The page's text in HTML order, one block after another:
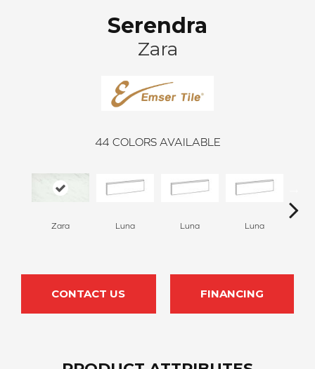
Serendra
Zara
44 COLORS AVAILABLE
Zara Luna Luna
Luna
CONTACT US FINANCING